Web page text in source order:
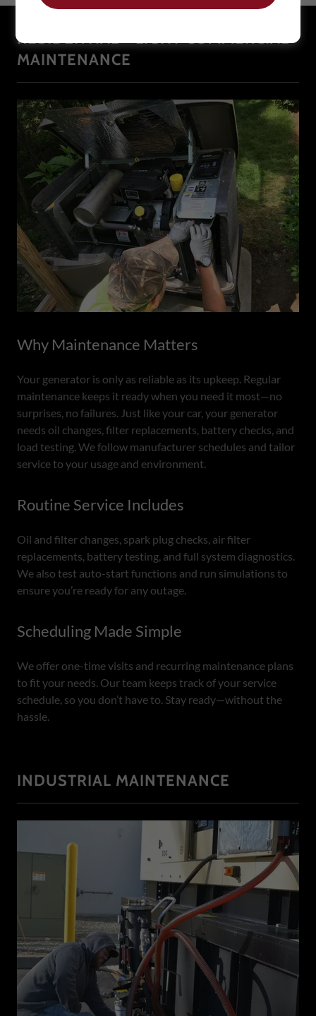
RESIDENTIAL + LIGHT COMMERCIAL
MAINTENANCE
Why Maintenance Matters
Your generator is only as reliable as its upkeep. Regular
maintenance keeps it ready when you need it most—no
surprises, no failures. Just like your car, your generator
needs oil changes, filter replacements, battery checks, and
load testing. We follow manufacturer schedules and tailor
service to your usage and environment.
Routine Service Includes
Oil and filter changes, spark plug checks, air filter
replacements, battery testing, and full system diagnostics.
We also test auto-start functions and run simulations to
ensure you’re ready for any outage.
Scheduling Made Simple
We offer one-time visits and recurring maintenance plans
to fit your needs. Our team keeps track of your service
schedule, so you don’t have to. Stay ready—without the
hassle.
INDUSTRIAL MAINTENANCE